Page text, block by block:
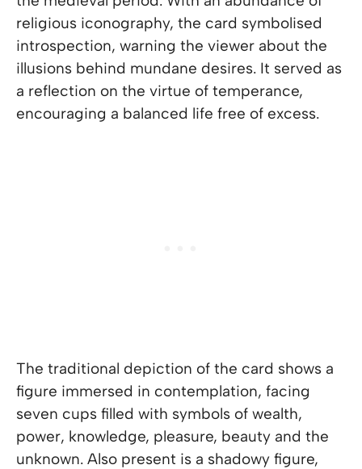
religious iconography, the card symbolised
introspection, warning the viewer about the
illusions behind mundane desires. It served as
a reflection on the virtue of temperance,
encouraging a balanced life free of excess.
The traditional depiction of the card shows a
figure immersed in contemplation, facing
seven cups filled with symbols of wealth,
power, knowledge, pleasure, beauty and the
unknown. Also present is a shadowy figure,